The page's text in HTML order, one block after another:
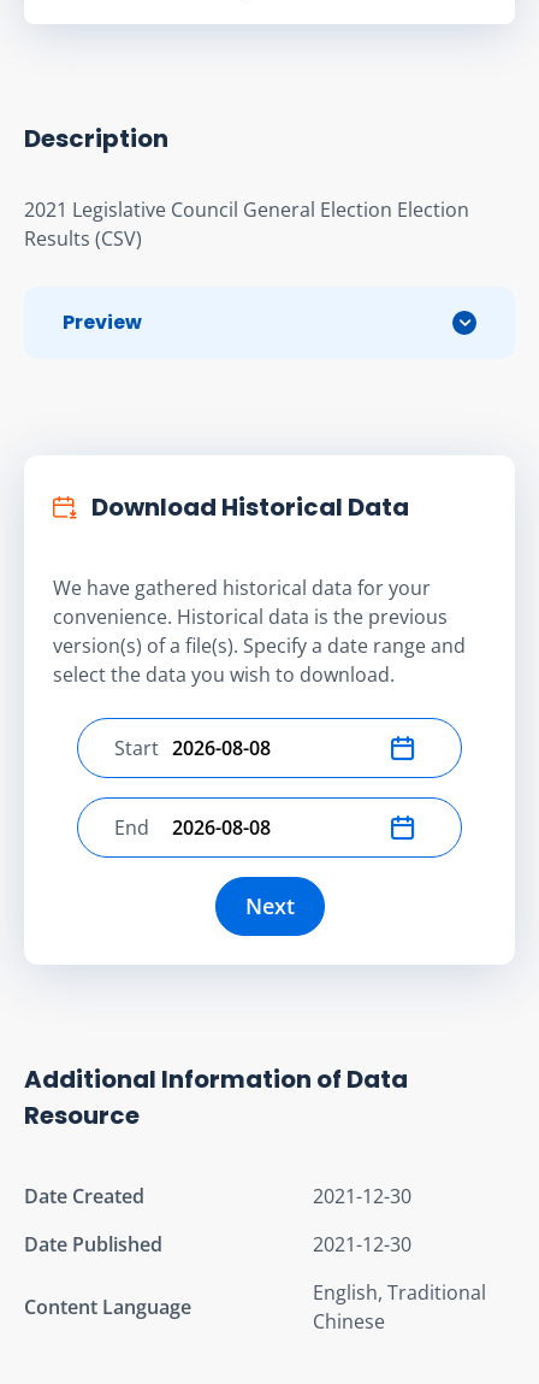
Description
2021 Legislative Council General Election Election
Results (CSV)
Preview
Download Historical Data
We have gathered historical data for your
convenience. Historical data is the previous
version(s) of a file(s). Specify a date range and
select the data you wish to download.
Select start date
Start
Select end date
End
Next
Additional Information of Data
Resource
Date Created
2021-12-30
Date Published
2021-12-30
Content Language
English, Traditional
Chinese